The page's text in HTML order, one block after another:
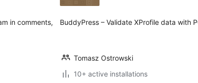
in comments,
BuddyPress – Validate XProfile data with
Tomasz Ostrowski
10+ active installations